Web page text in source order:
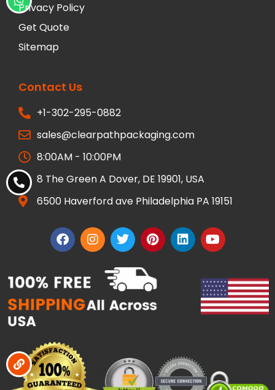
Privacy Policy
Get Quote
Sitemap
Contact Us
+1-302-295-0882
sales@clearpathpackaging.com
8:00AM - 10:00PM
8 The Green A Dover, DE 19901, USA
6500 Haverford ave Philadelphia PA 19151